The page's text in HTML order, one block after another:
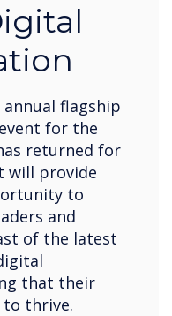
annual flagship
for the
returned for
will provide
to
and
of the latest
that their
thrive.